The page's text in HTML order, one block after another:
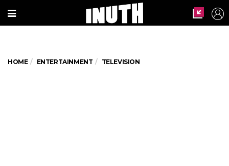
HOME ENTERTAINMENT TELEVISION